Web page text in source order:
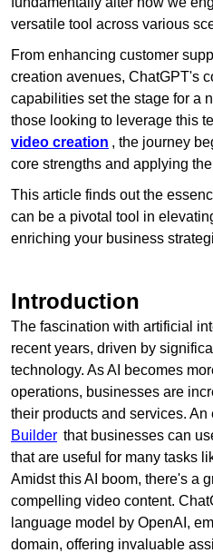
versatile tool across various
From enhancing customer
creation avenues, ChatGPT's
capabilities set the stage for a
those looking to leverage this
video creation , the journey
core strengths and applying
This article finds out the
can be a pivotal tool in
enriching your business
Introduction
The fascination with artificial
recent years, driven by
technology. As AI becomes
operations, businesses are
their products and services. An
Builder that businesses can
that are useful for many tasks
Amidst this AI boom, there's a
compelling video content.
language model by OpenAI,
domain, offering invaluable